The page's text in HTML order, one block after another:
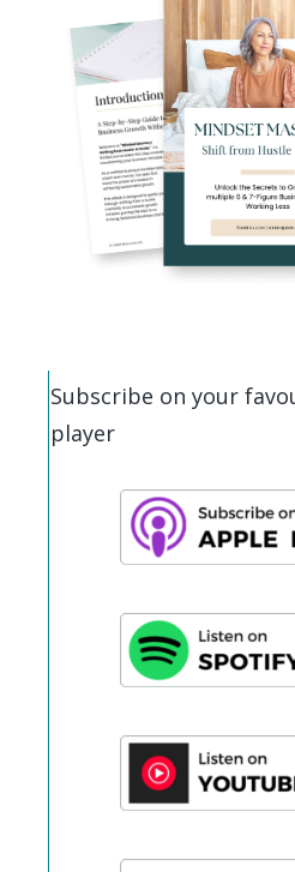
Subscribe on your
player